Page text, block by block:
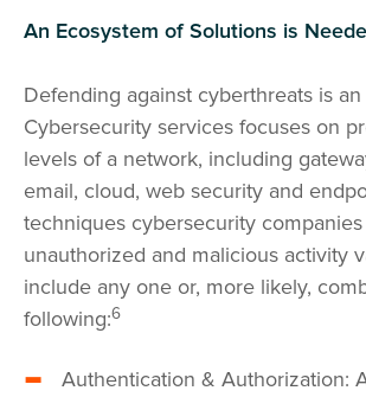
An Ecosystem of Solutions is
Defending against cyberthreats is an
Cybersecurity services focuses on
levels of a network, including
email, cloud, web security and
techniques cybersecurity
unauthorized and malicious activity
include any one or, more likely,
following:6
Authentication & Authorization: